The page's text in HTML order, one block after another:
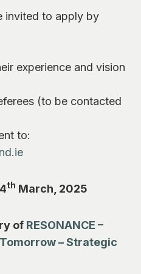
invited to apply by
experience and vision
(to be contacted
to:
th March, 2025
of RESONANCE –
– Strategic